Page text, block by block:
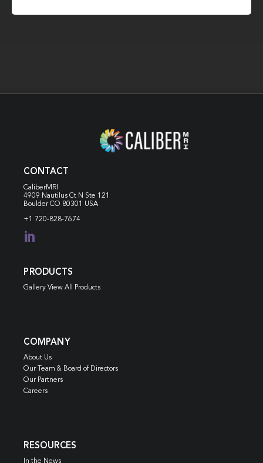
CONTACT
CaliberMRI
4909 Nautilus Ct N Ste 121
Boulder CO 80301 USA
+1 720-828-7674

PRODUCTS
Gallery View All Products
COMPANY
About Us
Our Team & Board of Directors
Our Partners
Careers
RESOURCES
In the News